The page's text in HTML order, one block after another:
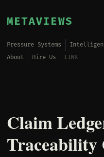
METAVIEWS
Pressure Systems
About
Hire Us LINK
Claim
Traceability